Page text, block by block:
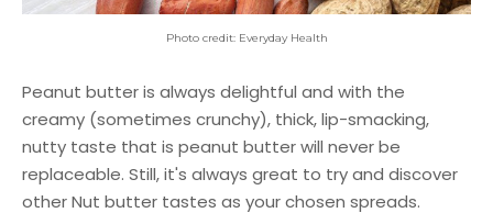
Photo credit: Everyday Health
Peanut butter is always delightful and with the
creamy (sometimes crunchy), thick, lip-smacking,
nutty taste that is peanut butter will never be
replaceable. Still, it's always great to try and discover
other Nut butter tastes as your chosen spreads.